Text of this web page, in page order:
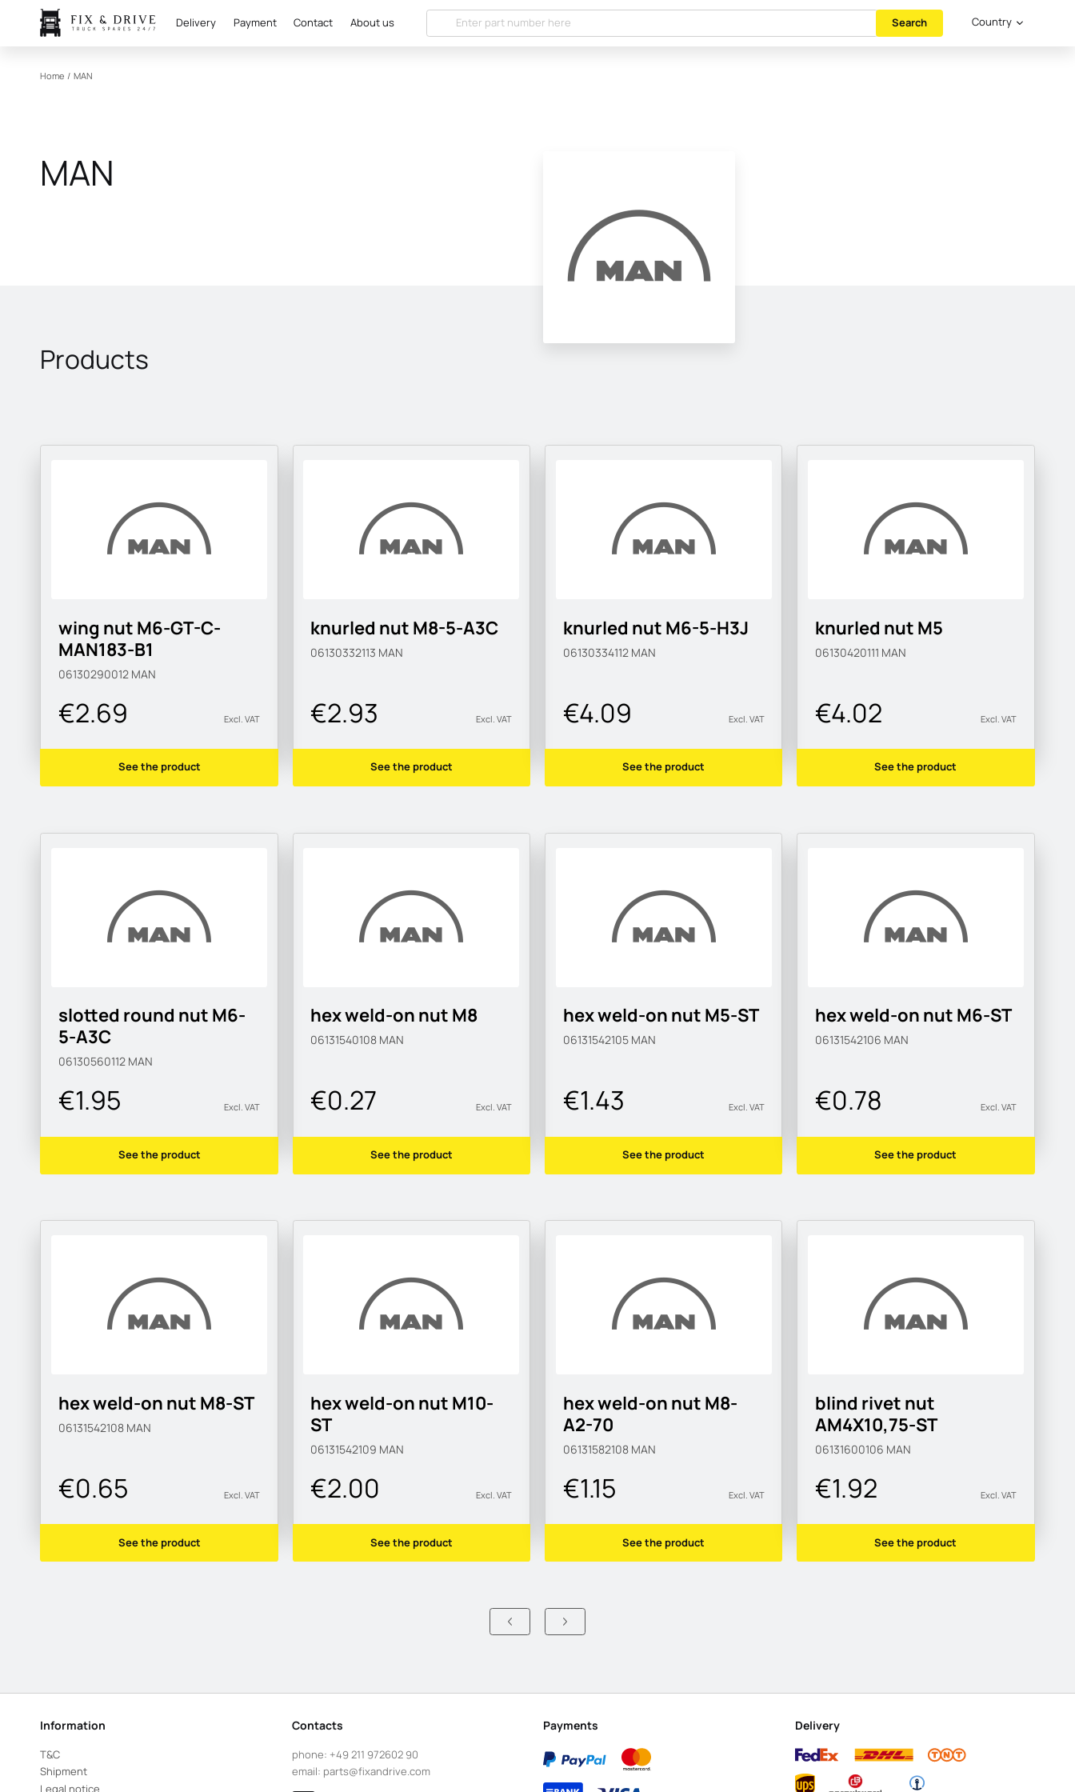
Delivery Payment Contact About us Search Country
Home / MAN
MAN
Products
wing nut M6-GT-C-
MAN183-B1
06130290012 MAN
€2.69 Excl. VAT
See the product
knurled nut M8-5-A3C
06130332113 MAN
€2.93 Excl. VAT
See the product
knurled nut M6-5-H3J
06130334112 MAN
€4.09 Excl. VAT
See the product
knurled nut M5
06130420111 MAN
€4.02 Excl. VAT
See the product
slotted round nut M6-
5-A3C
06130560112 MAN
€1.95 Excl. VAT
See the product
hex weld-on nut M8
06131540108 MAN
€0.27 Excl. VAT
See the product
hex weld-on nut M5-ST
06131542105 MAN
€1.43 Excl. VAT
See the product
hex weld-on nut M6-ST
06131542106 MAN
€0.78 Excl. VAT
See the product
hex weld-on nut M8-ST
06131542108 MAN
€0.65 Excl. VAT
See the product
hex weld-on nut M10-
ST
06131542109 MAN
€2.00 Excl. VAT
See the product
hex weld-on nut M8-
A2-70
06131582108 MAN
€1.15 Excl. VAT
See the product
blind rivet nut
AM4X10,75-ST
06131600106 MAN
€1.92 Excl. VAT
See the product
Information
T&C
Shipment
Legal notice
Contacts
phone: +49 211 972602 90
email: parts@fixandrive.com
Payments Delivery